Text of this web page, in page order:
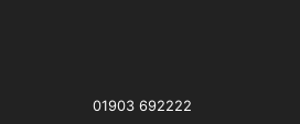
01903 692222